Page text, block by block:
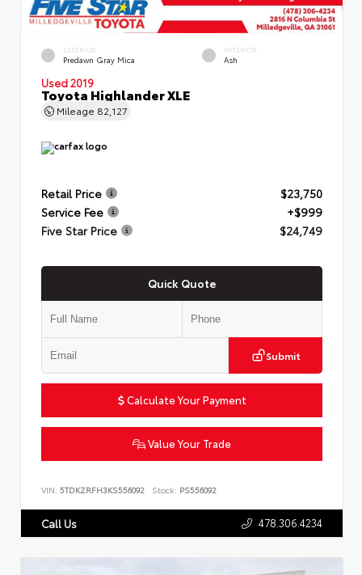
EXTERIOR
Predawn Gray Mica
INTERIOR
Ash
Used 2019
Toyota Highlander XLE
Mileage 82,127
Retail Price
$23,750
Service Fee
+$999
Five Star Price
$24,749
Quick Quote
Submit
Calculate Your Payment
Value Your Trade
VIN: 5TDKZRFH3KS556092 Stock: PS556092
Call Us 478.306.4234